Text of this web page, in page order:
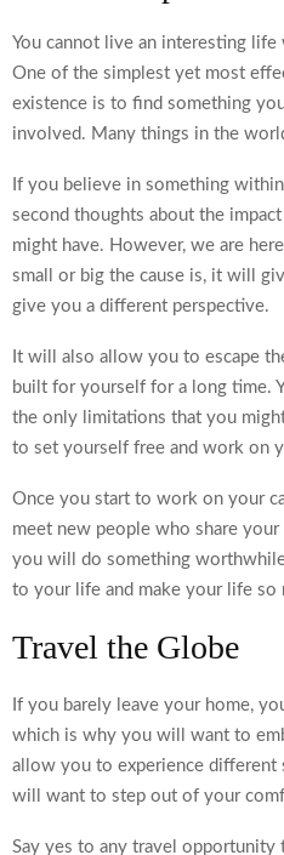
You cannot live an interesting life
One of the simplest yet most
existence is to find something
involved. Many things in the
If you believe in something
second thoughts about the
might have. However, we are
small or big the cause is, it will
give you a different perspective.
It will also allow you to escape
built for yourself for a long time.
the only limitations that you
to set yourself free and work on
Once you start to work on your
meet new people who share
you will do something
to your life and make your life so
Travel the Globe
If you barely leave your home,
which is why you will want to
allow you to experience
will want to step out of your
Say yes to any travel opportunity